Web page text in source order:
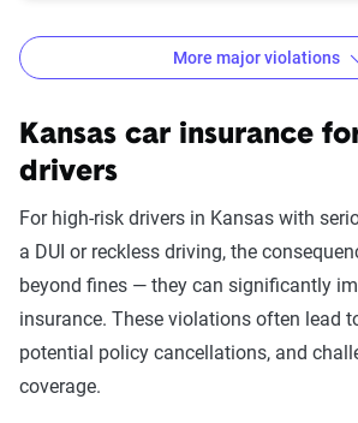
Kansas car insurance rates by
Filter by:
State
Accident/Violation
Leaving scene of an
accident/hit and run
More major violations
Kansas car insurance
drivers
For high-risk drivers in Kansas with
a DUI or reckless driving, the
beyond fines — they can significantly
insurance. These violations often lead
potential policy cancellations, and
coverage.